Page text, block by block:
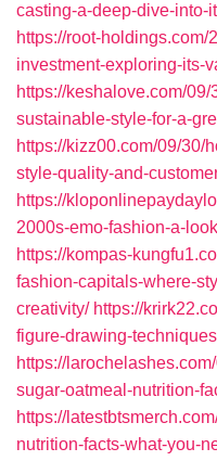
casting-a-deep-dive-into-
https://root-
investment-exploring-its-
https://keshalove.com/
sustainable-style-for-a-
https://kizz00.com/09/30/
style-quality-and-
https://
2000s-emo-fashion-a-
https://kompas-
fashion-capitals-where-
creativity/ https://
figure-drawing-
https://
sugar-oatmeal-nutrition-
https://
nutrition-facts-what-you-